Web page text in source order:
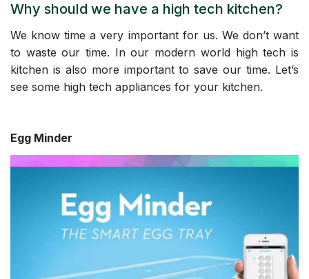
Why should we have a high tech kitchen?
We know time a very important for us. We don’t want
to waste our time. In our modern world high tech is
kitchen is also more important to save our time. Let’s
see some high tech appliances for your kitchen.
Egg Minder